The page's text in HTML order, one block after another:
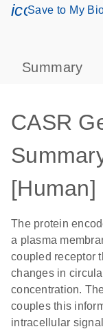
Save to My
Summary
CASR
[Human]
The protein
a plasma
coupled receptor
changes in
concentration.
couples this
intracellular